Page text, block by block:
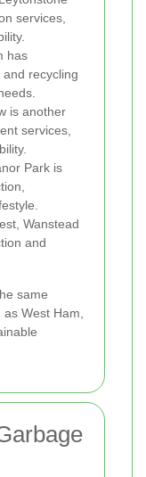
services,
has
recycling
is another
services,
Park is
Wanstead
and
same
West Ham,